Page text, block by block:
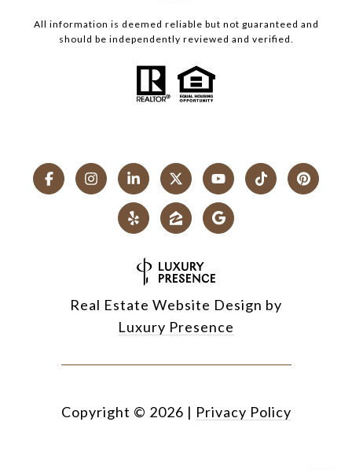
All information is deemed reliable but not guaranteed and
should be independently reviewed and verified.
Real Estate Website Design by
Luxury Presence
Copyright © 2026 | Privacy Policy